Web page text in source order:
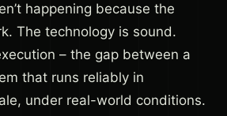
happening because the
The technology is sound.
– the gap between a
that runs reliably in
under real-world conditions.